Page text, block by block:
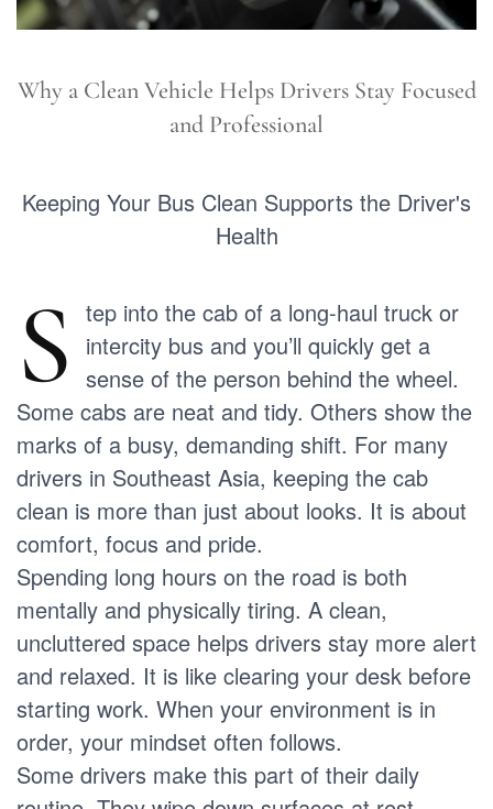
Why a Clean Vehicle Helps Drivers Stay Focused
and Professional
Keeping Your Bus Clean Supports the Driver's
Health
S tep into the cab of a long-haul truck or
intercity bus and you’ll quickly get a
sense of the person behind the wheel.
Some cabs are neat and tidy. Others show the
marks of a busy, demanding shift. For many
drivers in Southeast Asia, keeping the cab
clean is more than just about looks. It is about
comfort, focus and pride.
Spending long hours on the road is both
mentally and physically tiring. A clean,
uncluttered space helps drivers stay more alert
and relaxed. It is like clearing your desk before
starting work. When your environment is in
order, your mindset often follows.
Some drivers make this part of their daily